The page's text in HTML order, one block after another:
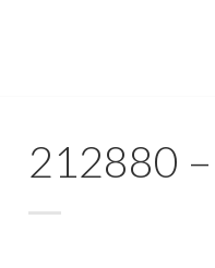
212880 –